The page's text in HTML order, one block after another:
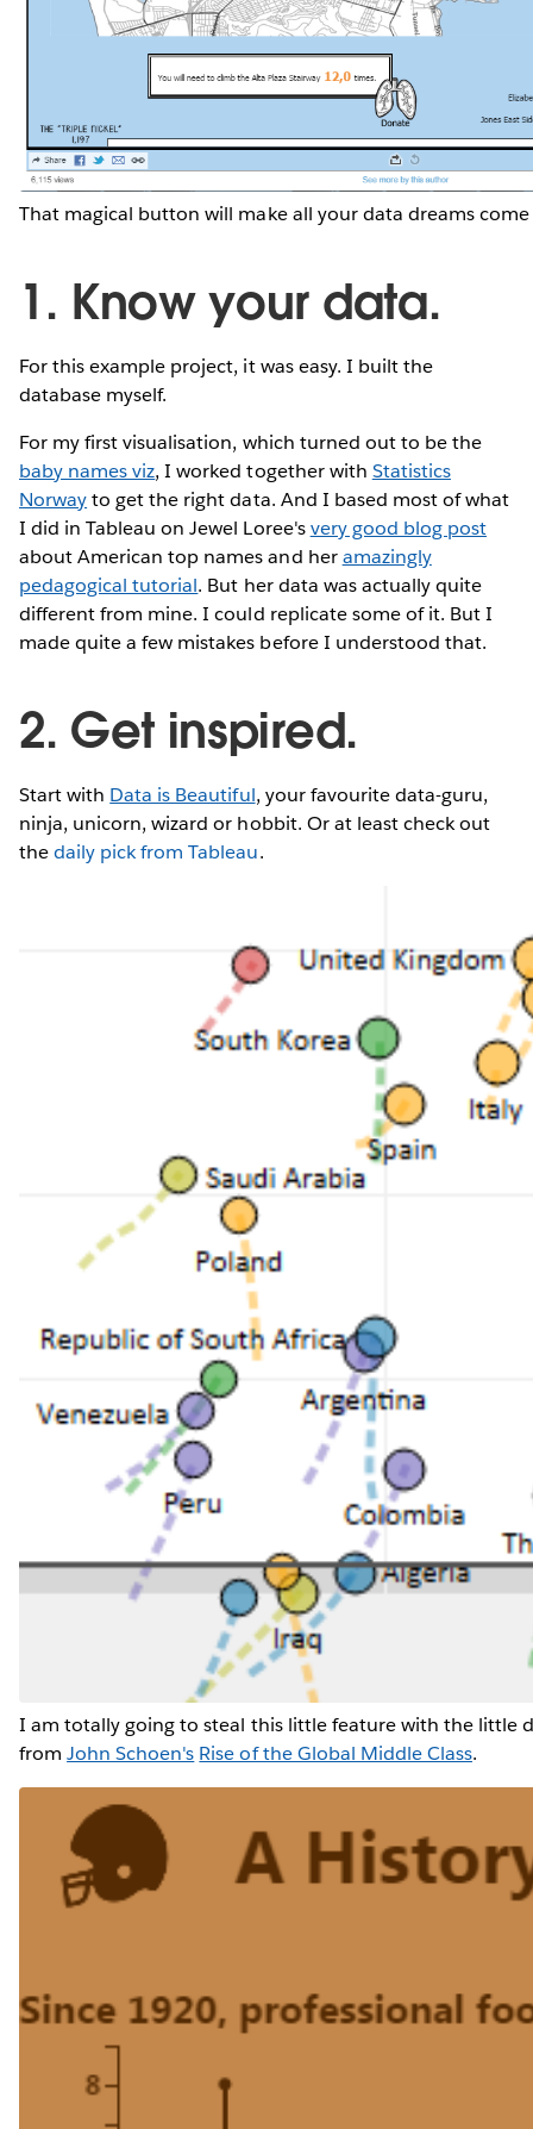
That magical button will make all your data dreams
1. Know your data.
For this example project, it was easy. I built the
database myself.
For my first visualisation, which turned out to be the
baby names viz, I worked together with Statistics
Norwayto get the right data. And I based most of what
I did in Tableau on Jewel Loree'svery good blog post
about American top names and heramazingly
pedagogical tutorial. But her data was actually quite
different from mine. I could replicate some of it. But I
made quite a few mistakes before I understood that.
2. Get inspired.
Start with Data is Beautiful, your favourite data-guru,
ninja, unicorn, wizard or hobbit. Or at least check out
thedaily pick from Tableau.
I am totally going to steal this little feature with the little
fromJohn Schoen's Rise of the Global Middle Class.